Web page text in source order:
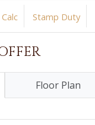
Stamp Duty
Floor Plan